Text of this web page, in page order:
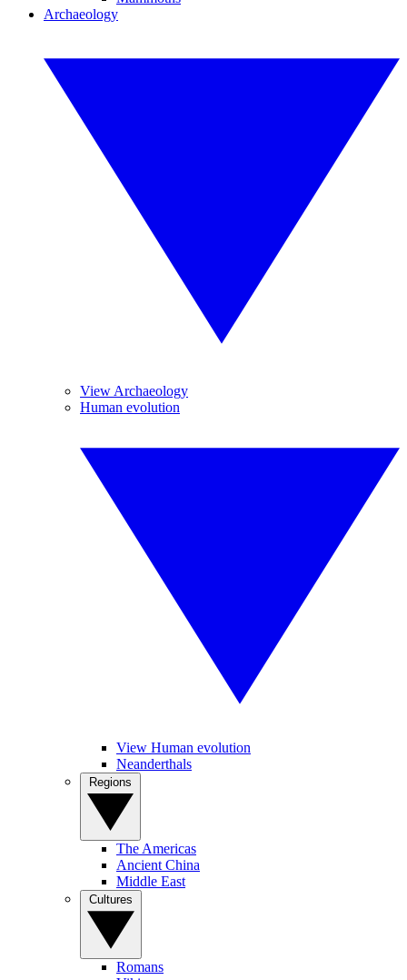
Archaeology
View Archaeology
Human evolution
View Human evolution
Neanderthals
The Americas
Ancient China
Middle East
Romans